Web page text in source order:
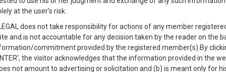
OF INDIA & ORS.
Like Comment Share
0 Comment 606 | |
11
MINUTES
info@soolegal.com
at the user’s risk.
does not take responsibility for actions of any member
and is not accountable for any decision taken by the reader on the
commitment provided by the registered member(s).By
the visitor acknowledges that the information provided in the
not amount to advertising or solicitation and (b) is meant only for